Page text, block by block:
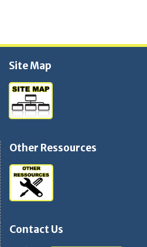
Site Map
Other Ressources
Contact Us